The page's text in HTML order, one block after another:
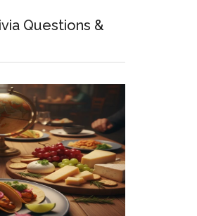
Questions &